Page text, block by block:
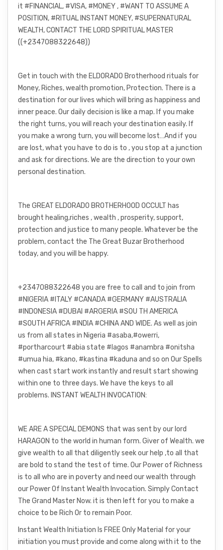
it #FINANCIAL, #VISA, #MONEY , #WANT TO ASSUME A
POSITION, #RITUAL INSTANT MONEY, #SUPERNATURAL
WEALTH, CONTACT THE LORD SPIRITUAL MASTER
((+2347088322648))
Get in touch with the ELDORADO Brotherhood rituals for
Money, Riches, wealth promotion, Protection. There is a
destination for our lives which will bring as happiness and
inner peace. Our daily decision is like a map. If you make
the right turns, you will reach your destination easily. If
you make a wrong turn, you will become lost…And if you
are lost, what you have to do is to , you stop at a junction
and ask for directions. We are the direction to your own
personal destination.
The GREAT ELDORADO BROTHERHOOD OCCULT has
brought healing,riches , wealth , prosperity, support,
protection and justice to many people. Whatever be the
problem, contact the The Great Buzar Brotherhood
today, and you will be happy.
+2347088322648 you are free to call and to join from
#NIGERIA #ITALY #CANADA #GERMANY #AUSTRALIA
#INDONESIA #DUBAI #ARGERIA #SOU TH AMERICA
#SOUTH AFRICA #INDIA #CHINA AND WIDE. As well as join
us from all states in Nigeria #asaba,#owerri,
#portharcourt #abia state #lagos #anambra #onitsha
#umua hia, #kano, #kastina #kaduna and so on Our Spells
when cast start work instantly and result start showing
within one to three days. We have the keys to all
problems. INSTANT WEALTH INVOCATION:
WE ARE A SPECIAL DEMONS that was sent by our lord
HARAGON to the world in human form. Giver of Wealth. we
give wealth to all that diligently seek our help ,to all that
are bold to stand the test of time. Our Power of Richness
is to all who are in poverty and need our wealth through
our Power Of Instant Wealth Invocation. Simply Contact
The Grand Master Now. it is then left for you to make a
choice to be Rich Or to remain Poor.
Instant Wealth Initiation Is FREE Only Material for your
initiation you must provide and come along with it to the